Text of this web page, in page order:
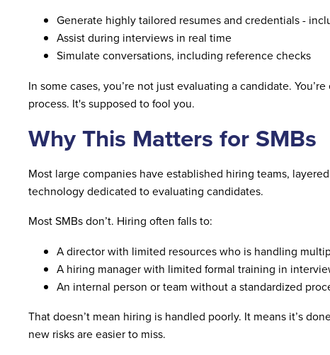
Generate highly tailored resumes and credentials -
Assist during interviews in real time
Simulate conversations, including reference checks
In some cases, you’re not just evaluating a candidate.
process. It's supposed to fool you.
Why This Matters for SMBs
Most large companies have established hiring teams,
technology dedicated to evaluating candidates.
Most SMBs don’t. Hiring often falls to:
A director with limited resources who is handling
A hiring manager with limited formal training in
An internal person or team without a standardized
That doesn’t mean hiring is handled poorly. It means it’s
new risks are easier to miss.